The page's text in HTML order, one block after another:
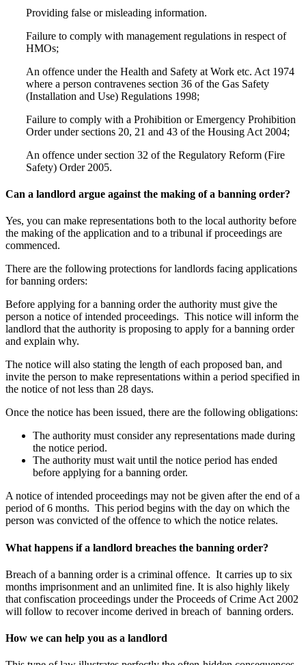
Providing false or misleading information.
Failure to comply with management regulations in respect of
HMOs;
An offence under the Health and Safety at Work etc. Act 1974
where a person contravenes section 36 of the Gas Safety
(Installation and Use) Regulations 1998;
Failure to comply with a Prohibition or Emergency Prohibition
Order under sections 20, 21 and 43 of the Housing Act 2004;
An offence under section 32 of the Regulatory Reform (Fire
Safety) Order 2005.
Can a landlord argue against the making of a banning order?
Yes, you can make representations both to the local authority before
the making of the application and to a tribunal if proceedings are
commenced.
There are the following protections for landlords facing applications
for banning orders:
Before applying for a banning order the authority must give the
person a notice of intended proceedings. This notice will inform the
landlord that the authority is proposing to apply for a banning order
and explain why.
The notice will also stating the length of each proposed ban, and
invite the person to make representations within a period specified in
the notice of not less than 28 days.
Once the notice has been issued, there are the following obligations:
The authority must consider any representations made during
the notice period.
The authority must wait until the notice period has ended
before applying for a banning order.
A notice of intended proceedings may not be given after the end of a
period of 6 months. This period begins with the day on which the
person was convicted of the offence to which the notice relates.
What happens if a landlord breaches the banning order?
Breach of a banning order is a criminal offence. It carries up to six
months imprisonment and an unlimited fine. It is also highly likely
that confiscation proceedings under the Proceeds of Crime Act 2002
will follow to recover income derived in breach of banning orders.
How we can help you as a landlord